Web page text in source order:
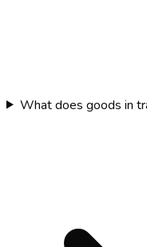
What does goods in